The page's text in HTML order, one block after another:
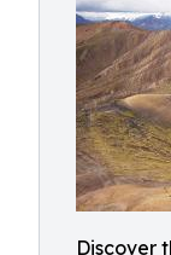
Discover